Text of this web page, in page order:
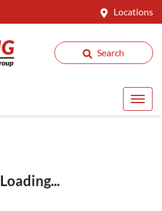
Locations
Search
Loading...